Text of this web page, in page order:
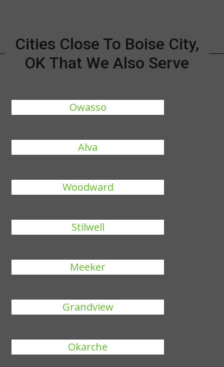
Cities Close To Boise City,
OK That We Also Serve
Owasso
Alva
Woodward
Stilwell
Meeker
Grandview
Okarche